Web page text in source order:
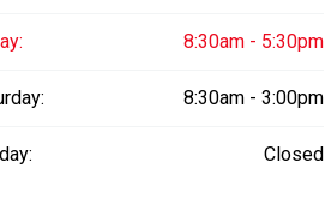
video walkarounds highlighting key
interstate buyers.
8:30am - 5:30pm
8:30am - 3:00pm
Closed